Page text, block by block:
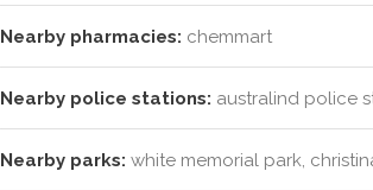
Nearby pharmacies: chemmart
Nearby police stations: australind police
Nearby parks: white memorial park,